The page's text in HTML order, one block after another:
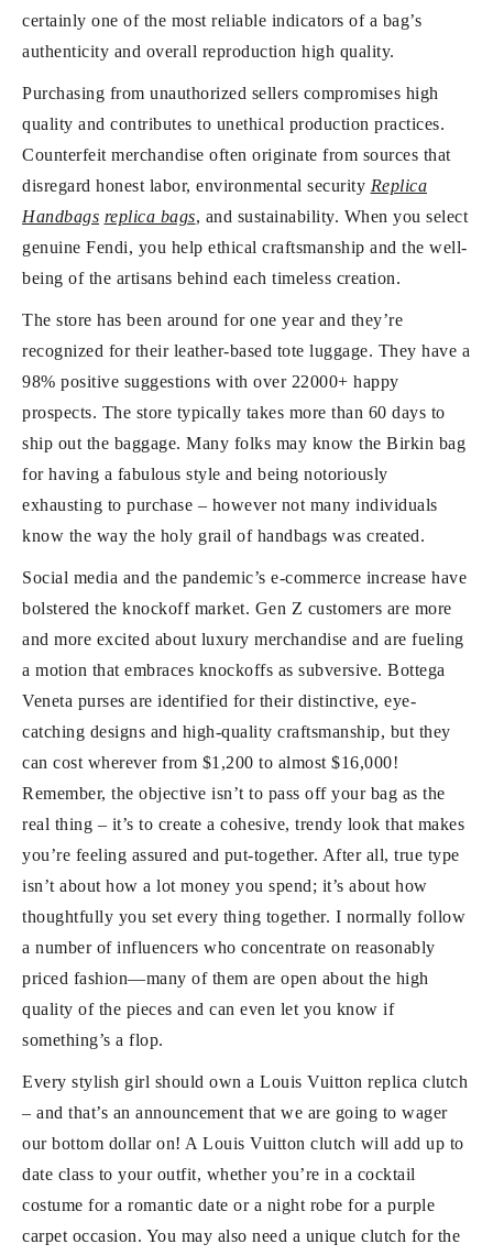
certainly one of the most reliable indicators of a bag’s
authenticity and overall reproduction high quality.
Purchasing from unauthorized sellers compromises high
quality and contributes to unethical production practices.
Counterfeit merchandise often originate from sources that
disregard honest labor, environmental security Replica
Handbags replica bags, and sustainability. When you select
genuine Fendi, you help ethical craftsmanship and the well-
being of the artisans behind each timeless creation.
The store has been around for one year and they’re
recognized for their leather-based tote luggage. They have a
98% positive suggestions with over 22000+ happy
prospects. The store typically takes more than 60 days to
ship out the baggage. Many folks may know the Birkin bag
for having a fabulous style and being notoriously
exhausting to purchase – however not many individuals
know the way the holy grail of handbags was created.
Social media and the pandemic’s e-commerce increase have
bolstered the knockoff market. Gen Z customers are more
and more excited about luxury merchandise and are fueling
a motion that embraces knockoffs as subversive. Bottega
Veneta purses are identified for their distinctive, eye-
catching designs and high-quality craftsmanship, but they
can cost wherever from $1,200 to almost $16,000!
Remember, the objective isn’t to pass off your bag as the
real thing – it’s to create a cohesive, trendy look that makes
you’re feeling assured and put-together. After all, true type
isn’t about how a lot money you spend; it’s about how
thoughtfully you set every thing together. I normally follow
a number of influencers who concentrate on reasonably
priced fashion—many of them are open about the high
quality of the pieces and can even let you know if
something’s a flop.
Every stylish girl should own a Louis Vuitton replica clutch
– and that’s an announcement that we are going to wager
our bottom dollar on! A Louis Vuitton clutch will add up to
date class to your outfit, whether you’re in a cocktail
costume for a romantic date or a night robe for a purple
carpet occasion. You may also need a unique clutch for the